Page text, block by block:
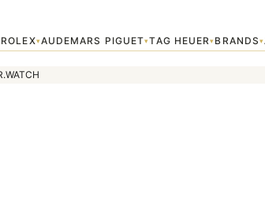
ROLEX▾AUDEMARS PIGUET▾TAG HEUER▾BRANDS▾